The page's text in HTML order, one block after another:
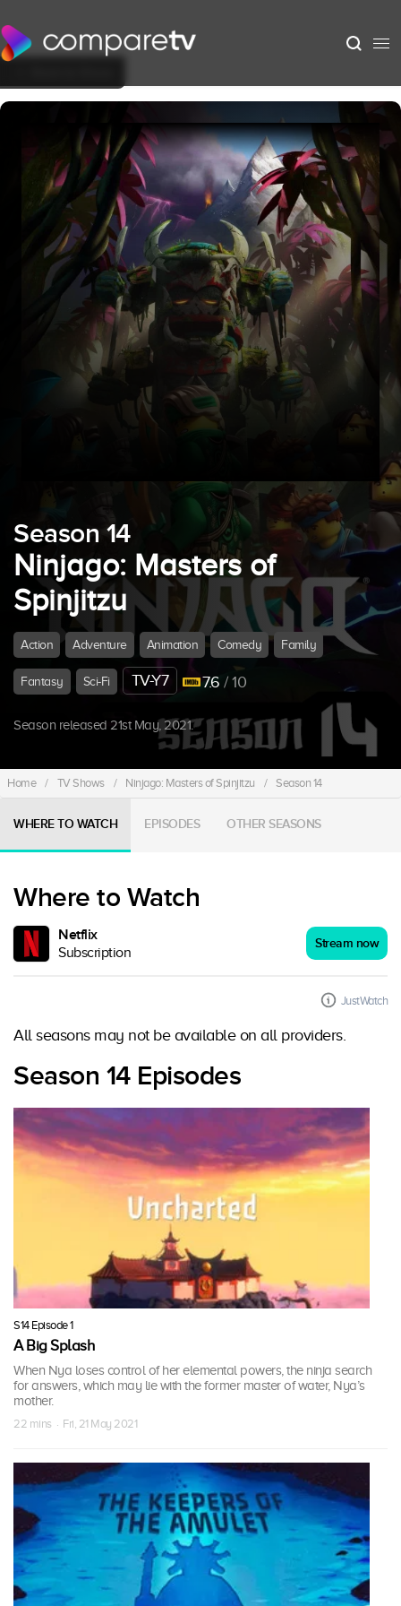
Season 14
Ninjago: Masters of
Spinjitzu
Action Adventure Animation Comedy Family
Fantasy Sci-Fi TV-Y7 7.6 / 10
Season released 21st May, 2021.
Home / TV Shows / Ninjago: Masters of Spinjitzu / Season 14
WHERE TO WATCH EPISODES OTHER SEASONS
Where to Watch
Netflix
Subscription
Stream now
JustWatch
All seasons may not be available on all providers.
Season 14 Episodes
S14 Episode 1
A Big Splash
When Nya loses control of her elemental powers, the ninja search
for answers, which may lie with the former master of water, Nya’s
mother.
22 mins · Fri, 21 May 2021